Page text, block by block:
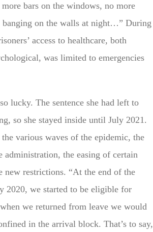
bars on the windows, no more
banging on the walls at night…” During
access to healthcare, both
was limited to emergencies
lucky. The sentence she had left to
so she stayed inside until July 2021.
the various waves of the epidemic, the
administration, the easing of certain
new restrictions. “At the end of the
2020, we started to be eligible for
we returned from leave we would
in the arrival block. That’s to say,